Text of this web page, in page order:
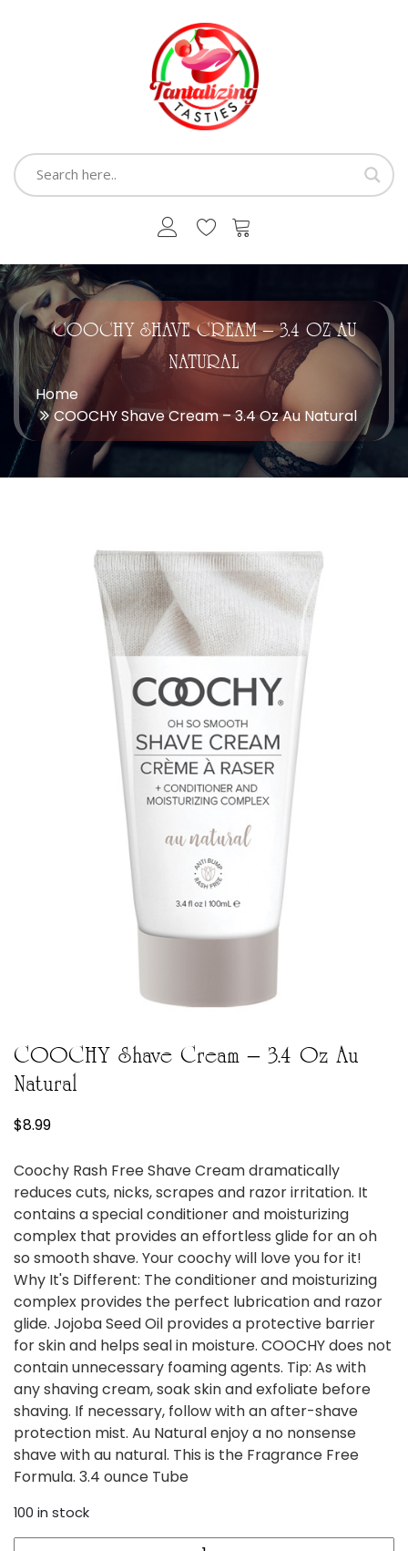
COOCHY SHAVE CREAM – 3.4 OZ AU
NATURAL
Home
COOCHY Shave Cream – 3.4 Oz Au Natural
COOCHY Shave Cream – 3.4 Oz Au
Natural
$8.99
Coochy Rash Free Shave Cream dramatically
reduces cuts, nicks, scrapes and razor irritation. It
contains a special conditioner and moisturizing
complex that provides an effortless glide for an oh
so smooth shave. Your coochy will love you for it!
Why It's Different: The conditioner and moisturizing
complex provides the perfect lubrication and razor
glide. Jojoba Seed Oil provides a protective barrier
for skin and helps seal in moisture. COOCHY does not
contain unnecessary foaming agents. Tip: As with
any shaving cream, soak skin and exfoliate before
shaving. If necessary, follow with an after-shave
protection mist. Au Natural enjoy a no nonsense
shave with au natural. This is the Fragrance Free
Formula. 3.4 ounce Tube
100 in stock